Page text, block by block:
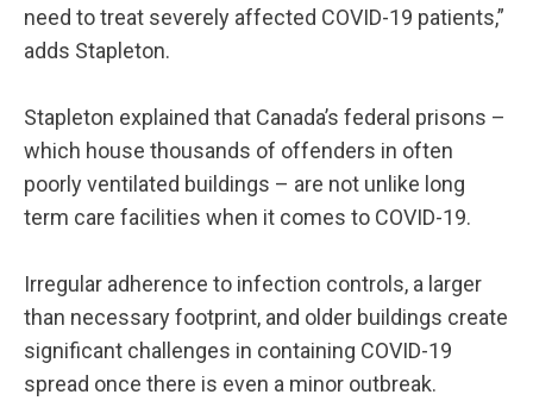
need to treat severely affected COVID-19 patients,”
adds Stapleton.
Stapleton explained that Canada’s federal prisons –
which house thousands of offenders in often
poorly ventilated buildings – are not unlike long
term care facilities when it comes to COVID-19.
Irregular adherence to infection controls, a larger
than necessary footprint, and older buildings create
significant challenges in containing COVID-19
spread once there is even a minor outbreak.